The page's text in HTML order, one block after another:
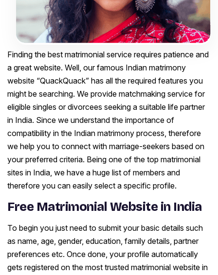
Finding the best matrimonial service requires patience and
a great website. Well, our famous Indian matrimony
website “QuackQuack” has all the required features you
might be searching. We provide matchmaking service for
eligible singles or divorcees seeking a suitable life partner
in India. Since we understand the importance of
compatibility in the Indian matrimony process, therefore
we help you to connect with marriage-seekers based on
your preferred criteria. Being one of the top matrimonial
sites in India, we have a huge list of members and
therefore you can easily select a specific profile.
Free Matrimonial Website in India
To begin you just need to submit your basic details such
as name, age, gender, education, family details, partner
preferences etc. Once done, your profile automatically
gets registered on the most trusted matrimonial website in